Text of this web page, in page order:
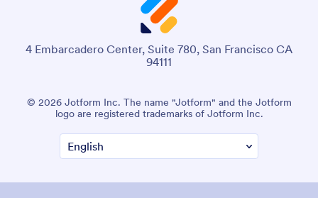
4 Embarcadero Center, Suite 780, San Francisco CA
94111
© 2026 Jotform Inc. The name "Jotform" and the Jotform
logo are registered trademarks of Jotform Inc.